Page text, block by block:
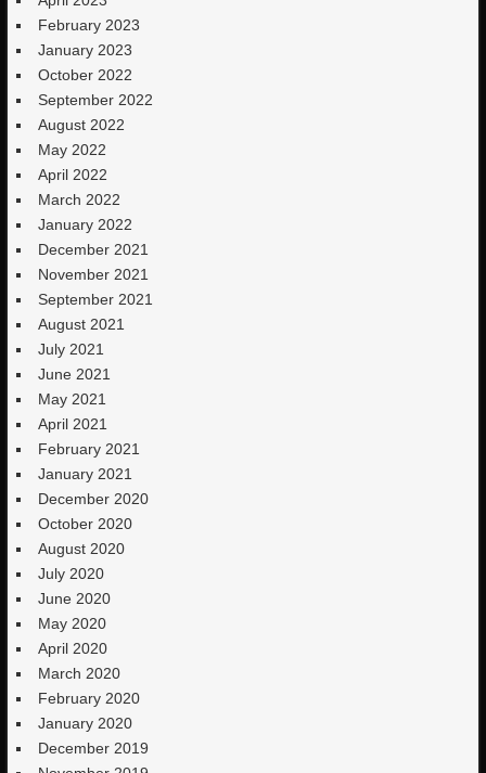
February 2023
January 2023
October 2022
September 2022
August 2022
May 2022
April 2022
March 2022
January 2022
December 2021
November 2021
September 2021
August 2021
July 2021
June 2021
May 2021
April 2021
February 2021
January 2021
December 2020
October 2020
August 2020
July 2020
June 2020
May 2020
April 2020
March 2020
February 2020
January 2020
December 2019